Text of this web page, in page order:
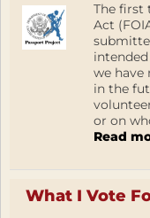
The first
Act
we
in the
or on
Read
What I Vote